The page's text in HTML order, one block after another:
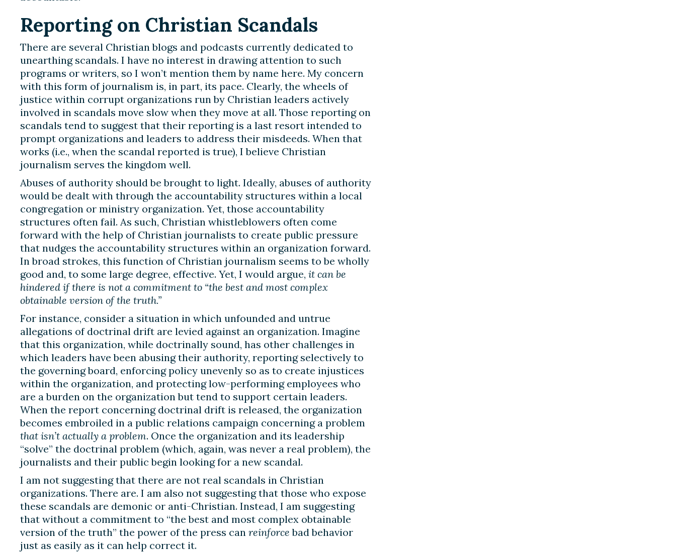
Reporting on Christian Scandals
There are several Christian blogs and podcasts currently dedicated to
unearthing scandals. I have no interest in drawing attention to such
programs or writers, so I won’t mention them by name here. My concern
with this form of journalism is, in part, its pace. Clearly, the wheels of
justice within corrupt organizations run by Christian leaders actively
involved in scandals move slow when they move at all. Those reporting on
scandals tend to suggest that their reporting is a last resort intended to
prompt organizations and leaders to address their misdeeds. When that
works (i.e., when the scandal reported is true), I believe Christian
journalism serves the kingdom well.
Abuses of authority should be brought to light. Ideally, abuses of authority
would be dealt with through the accountability structures within a local
congregation or ministry organization. Yet, those accountability
structures often fail. As such, Christian whistleblowers often come
forward with the help of Christian journalists to create public pressure
that nudges the accountability structures within an organization forward.
In broad strokes, this function of Christian journalism seems to be wholly
good and, to some large degree, effective. Yet, I would argue, it can be
hindered if there is not a commitment to “the best and most complex
obtainable version of the truth.”
For instance, consider a situation in which unfounded and untrue
allegations of doctrinal drift are levied against an organization. Imagine
that this organization, while doctrinally sound, has other challenges in
which leaders have been abusing their authority, reporting selectively to
the governing board, enforcing policy unevenly so as to create injustices
within the organization, and protecting low-performing employees who
are a burden on the organization but tend to support certain leaders.
When the report concerning doctrinal drift is released, the organization
becomes embroiled in a public relations campaign concerning a problem
that isn’t actually a problem. Once the organization and its leadership
“solve” the doctrinal problem (which, again, was never a real problem), the
journalists and their public begin looking for a new scandal.
I am not suggesting that there are not real scandals in Christian
organizations. There are. I am also not suggesting that those who expose
these scandals are demonic or anti-Christian. Instead, I am suggesting
that without a commitment to “the best and most complex obtainable
version of the truth” the power of the press can reinforce bad behavior
just as easily as it can help correct it.